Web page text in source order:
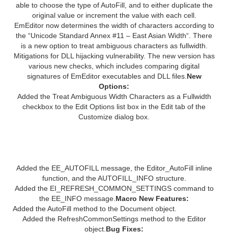
able to choose the type of AutoFill, and to either duplicate the
original value or increment the value with each cell.
EmEditor now determines the width of characters according to
the “Unicode Standard Annex #11 – East Asian Width“. There
is a new option to treat ambiguous characters as fullwidth.
Mitigations for DLL hijacking vulnerability. The new version has
various new checks, which includes comparing digital
signatures of EmEditor executables and DLL files. New
Options:
Added the Treat Ambiguous Width Characters as a Fullwidth
checkbox to the Edit Options list box in the Edit tab of the
Customize dialog box.
Added the EE_AUTOFILL message, the Editor_AutoFill inline
function, and the AUTOFILL_INFO structure.
Added the EI_REFRESH_COMMON_SETTINGS command to
the EE_INFO message. Macro New Features:
Added the AutoFill method to the Document object.
Added the RefreshCommonSettings method to the Editor
object. Bug Fixes: